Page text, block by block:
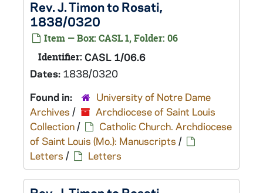
Rev. J. Timon to Rosati,
1838/0320
Item — Box: CASL 1, Folder: 06
Identifier: CASL 1/06.6
Dates: 1838/0320
Found in:
University of Notre Dame
Archives /
Archdiocese of Saint Louis
Collection/
Catholic Church. Archdiocese
of Saint Louis (Mo.): Manuscripts /
Letters / Letters